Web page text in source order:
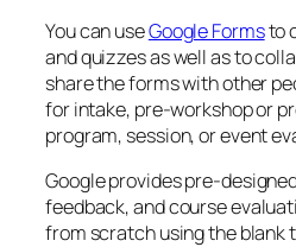
You can useGoogle Formsto
and quizzes as well as to
share the forms with other
for intake, pre-workshop or
program, session, or event
Google provides pre-
feedback, and course
from scratch using the blank